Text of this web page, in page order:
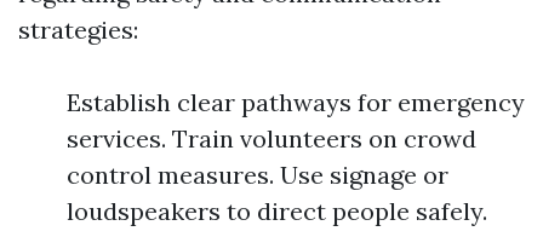
strategies:
Establish clear pathways for emergency
services. Train volunteers on crowd
control measures. Use signage or
loudspeakers to direct people safely.